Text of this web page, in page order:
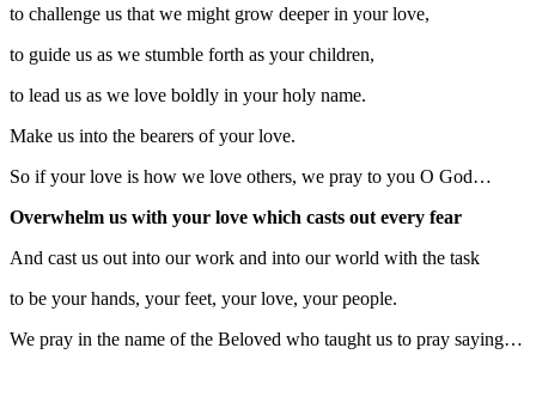
to challenge us that we might grow deeper in your love,
to guide us as we stumble forth as your children,
to lead us as we love boldly in your holy name.
Make us into the bearers of your love.
So if your love is how we love others, we pray to you O God…
Overwhelm us with your love which casts out every fear
And cast us out into our work and into our world with the task
to be your hands, your feet, your love, your people.
We pray in the name of the Beloved who taught us to pray saying…